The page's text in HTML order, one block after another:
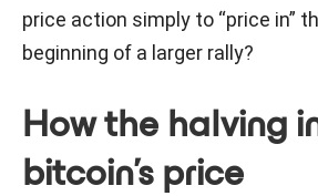
price action simply to “price in”
beginning of a larger rally?
How the halving
bitcoin’s price